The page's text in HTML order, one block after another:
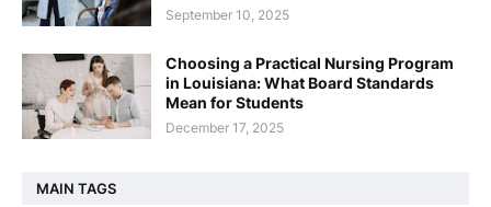
September 10, 2025
Choosing a Practical Nursing Program
in Louisiana: What Board Standards
Mean for Students
December 17, 2025
MAIN TAGS